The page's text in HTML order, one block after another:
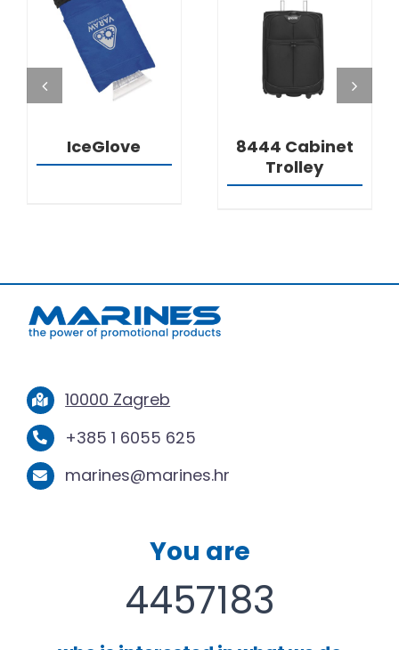
DETAILS
IceGlove
DETAILS
8444 Cabinet
Trolley
10000 Zagreb
+385 1 6055 625
marines@marines.hr
You are
4457183